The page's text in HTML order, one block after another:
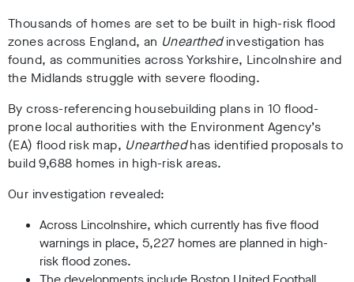
Thousands of homes are set to be built in high-risk flood
zones across England, an Unearthedinvestigation has
found, as communities across Yorkshire, Lincolnshire and
the Midlands struggle with severe flooding.
By cross-referencing housebuilding plans in 10 flood-
prone local authorities with the Environment Agency’s
(EA) flood risk map, Unearthedhas identified proposals to
build 9,688 homes in high-risk areas.
Our investigation revealed:
Across Lincolnshire, which currently has five flood
warnings in place, 5,227 homes are planned in high-
risk flood zones.